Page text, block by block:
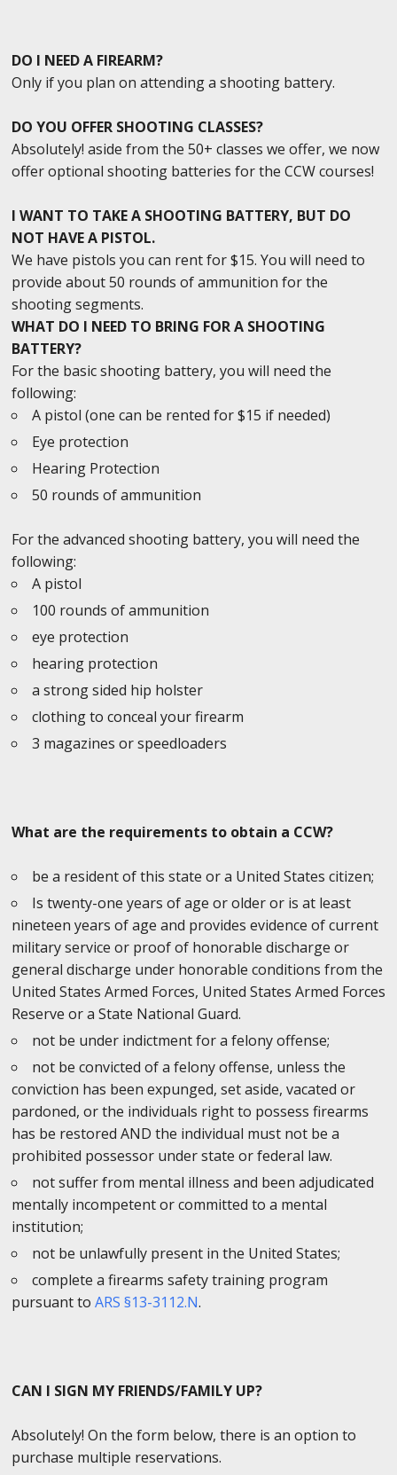
DO I NEED A FIREARM?
Only if you plan on attending a shooting battery.
DO YOU OFFER SHOOTING CLASSES?
Absolutely! aside from the 50+ classes we offer, we now
offer optional shooting batteries for the CCW courses!
I WANT TO TAKE A SHOOTING BATTERY, BUT DO
NOT HAVE A PISTOL.
We have pistols you can rent for $15. You will need to
provide about 50 rounds of ammunition for the
shooting segments.
WHAT DO I NEED TO BRING FOR A SHOOTING
BATTERY?
For the basic shooting battery, you will need the
following:
A pistol (one can be rented for $15 if needed)
Eye protection
Hearing Protection
50 rounds of ammunition
For the advanced shooting battery, you will need the
following:
A pistol
100 rounds of ammunition
eye protection
hearing protection
a strong sided hip holster
clothing to conceal your firearm
3 magazines or speedloaders
What are the requirements to obtain a CCW?
be a resident of this state or a United States citizen;
Is twenty-one years of age or older or is at least
nineteen years of age and provides evidence of current
military service or proof of honorable discharge or
general discharge under honorable conditions from the
United States Armed Forces, United States Armed Forces
Reserve or a State National Guard.
not be under indictment for a felony offense;
not be convicted of a felony offense, unless the
conviction has been expunged, set aside, vacated or
pardoned, or the individuals right to possess firearms
has be restored AND the individual must not be a
prohibited possessor under state or federal law.
not suffer from mental illness and been adjudicated
mentally incompetent or committed to a mental
institution;
not be unlawfully present in the United States;
complete a firearms safety training program
pursuant to ARS §13-3112.N.
CAN I SIGN MY FRIENDS/FAMILY UP?
Absolutely! On the form below, there is an option to
purchase multiple reservations.